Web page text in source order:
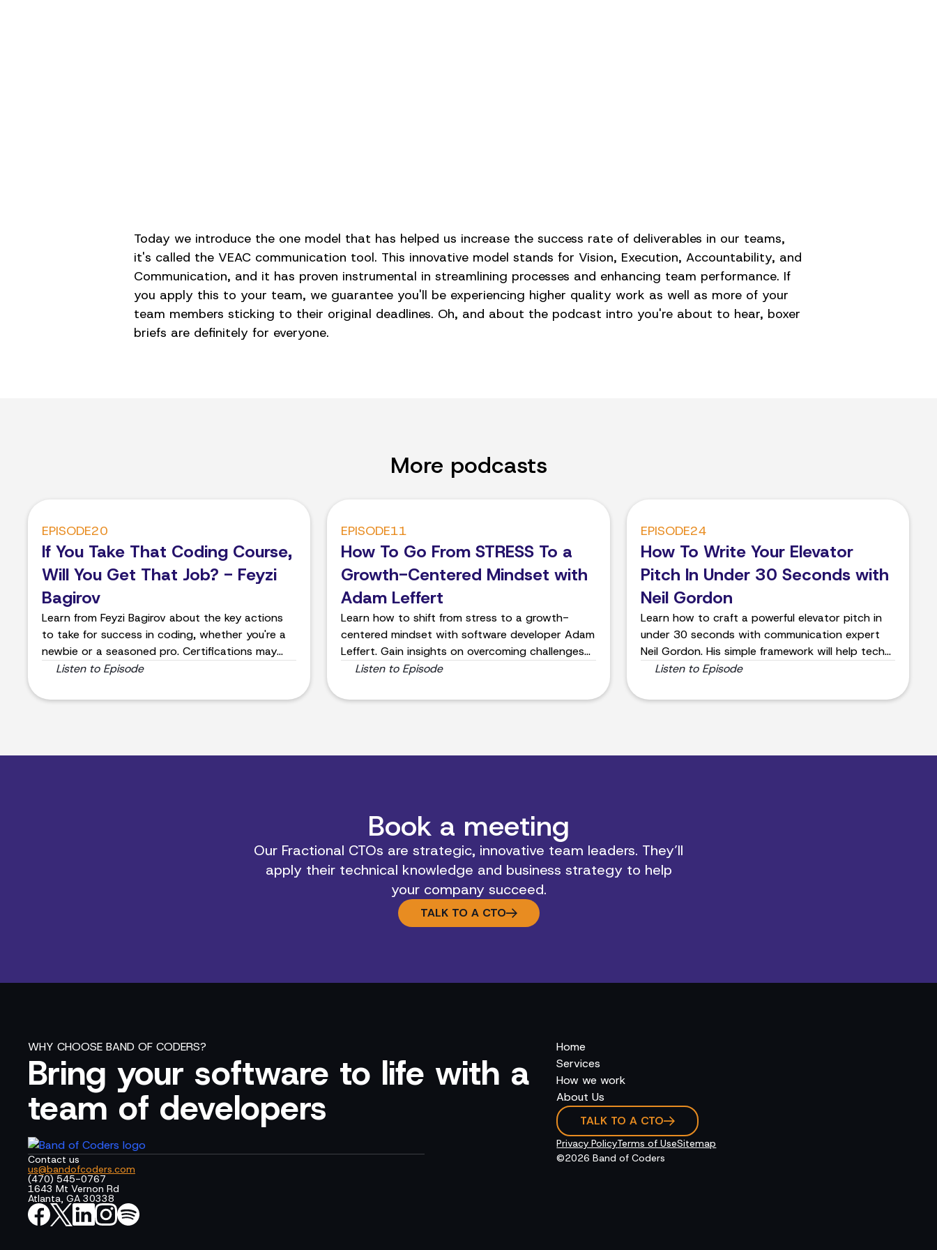
Today we introduce the one model that has helped us increase the success rate of deliverables in our teams,
it's called the VEAC communication tool. This innovative model stands for Vision, Execution, Accountability, and
Communication, and it has proven instrumental in streamlining processes and enhancing team performance. If
you apply this to your team, we guarantee you'll be experiencing higher quality work as well as more of your
team members sticking to their original deadlines. Oh, and about the podcast intro you're about to hear, boxer
briefs are definitely for everyone.
More podcasts
EPISODE20
If You Take That Coding Course,
Will You Get That Job? - Feyzi
Bagirov
Learn from Feyzi Bagirov about the key actions
to take for success in coding, whether you're a
newbie or a seasoned pro. Certifications may
not be the main factor in landing a job, but
coding world.
Listen to Episode
EPISODE11
How To Go From STRESS To a
Growth-Centered Mindset with
Adam Leffert
Learn how to shift from stress to a growth-
centered mindset with software developer Adam
Leffert. Gain insights on overcoming challenges
and achieving success.
Listen to Episode
EPISODE24
How To Write Your Elevator
Pitch In Under 30 Seconds with
Neil Gordon
Learn how to craft a powerful elevator pitch in
under 30 seconds with communication expert
Neil Gordon. His simple framework will help tech
leaders effectively convey their message and
Listen to Episode
Book a meeting
Our Fractional CTOs are strategic, innovative team leaders. They’ll
apply their technical knowledge and business strategy to help
your company succeed.
TALK TO A CTO
WHY CHOOSE BAND OF CODERS?
Bring your software to life with a
team of developers
Contact us
us@bandofcoders.com
(470) 545-0767
1643 Mt Vernon Rd
Atlanta, GA 30338
Home
Services
How we work
About Us
TALK TO A CTO
Privacy PolicyTerms of UseSitemap
©2026 Band of Coders